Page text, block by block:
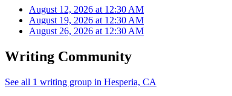
August 12, 2026 at 12:30 AM
August 19, 2026 at 12:30 AM
August 26, 2026 at 12:30 AM
Writing Community
See all 1 writing group in Hesperia, CA